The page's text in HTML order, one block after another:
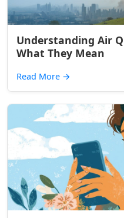
Understanding Air
What They Mean
Read More →